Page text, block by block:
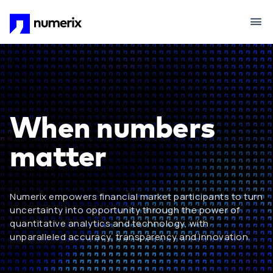
When numbers
matter
Numerix empowers financial market participants to turn
uncertainty into opportunity through the power of
quantitative analytics and technology, with
unparalleled accuracy, transparency and innovation.